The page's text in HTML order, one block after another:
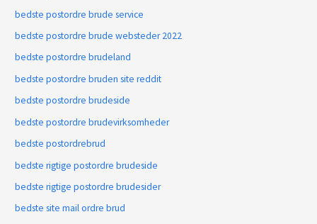
bedste postordre brude service
bedste postordre brude websteder 2022
bedste postordre brudeland
bedste postordre bruden site reddit
bedste postordre brudeside
bedste postordre brudevirksomheder
bedste postordrebrud
bedste rigtige postordre brudeside
bedste rigtige postordre brudesider
bedste site mail ordre brud